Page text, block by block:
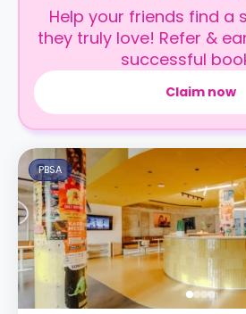
Help your friends find a
they truly love! Refer &
successful
Claim now
PBSA